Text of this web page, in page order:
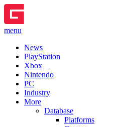
menu
News
PlayStation
Xbox
Nintendo
PC
Industry
More
Database
Platforms